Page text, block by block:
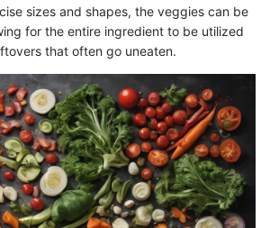
sizes and shapes, the veggies can be
for the entire ingredient to be utilized
that often go uneaten.